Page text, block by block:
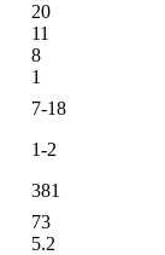
20
11
8
1
7-18
1-2
381
73
5.2